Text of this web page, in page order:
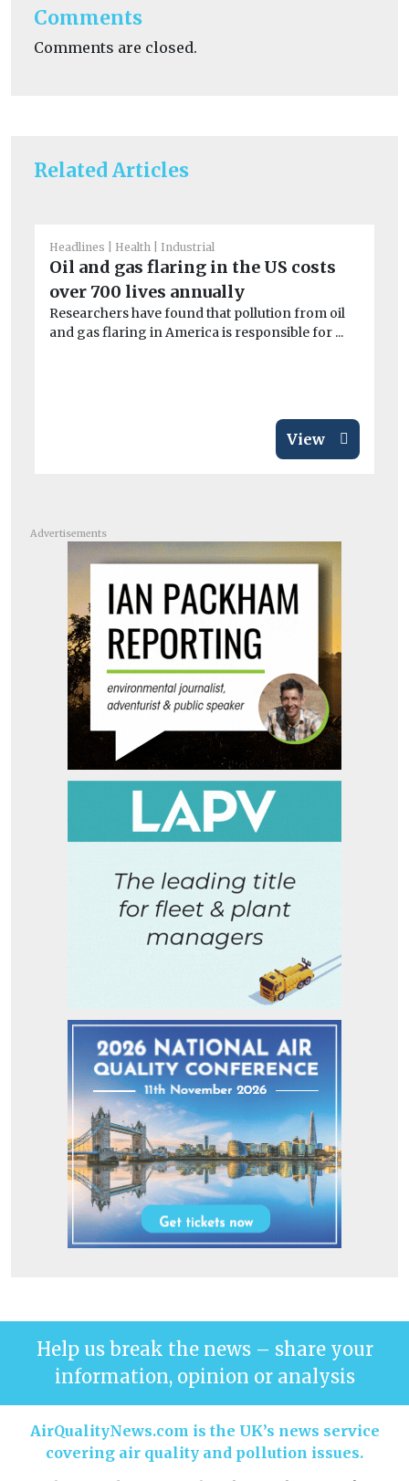
Related Articles
Headlines Health Industrial
Oil and gas flaring in the US costs
over 700 lives annually
Researchers have found that pollution from oil
and gas flaring in America is responsible for ...
View
Comments
Comments are closed.
Advertisements
Help us break the news – share your
information, opinion or analysis
AirQualityNews.com is the UK’s news service
covering air quality and pollution issues.